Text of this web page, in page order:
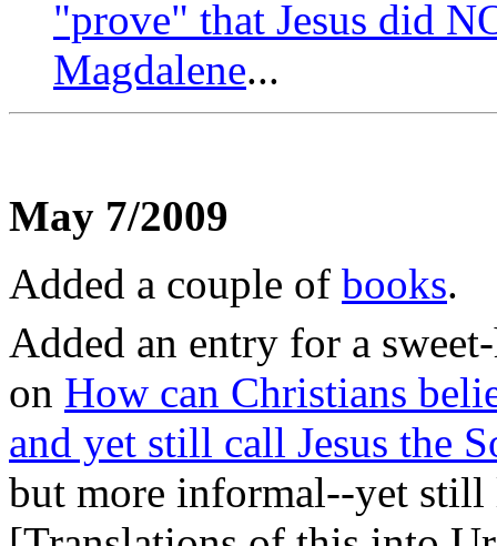
"prove" that Jesus did
Magdalene...
May 7/2009
Added a couple of books.
Added an entry for a
on How can Christians
and yet still call Jesus the
but more informal--yet